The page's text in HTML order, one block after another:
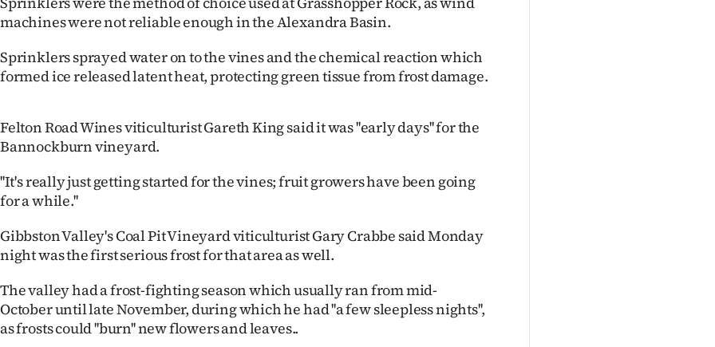
PHOTOS
SIGN
|
CREATE
ACCOUNT
My
Account
E-
machines were not reliable enough in the Alexandra Basin.
Sprinklers sprayed water on to the vines and the chemical reaction which
formed ice released latent heat, protecting green tissue from frost damage.
Felton Road Wines viticulturist Gareth King said it was ''early days'' for the
Bannockburn vineyard.
''It's really just getting started for the vines; fruit growers have been going
for a while.''
Gibbston Valley's Coal Pit Vineyard viticulturist Gary Crabbe said Monday
night was the first serious frost for that area as well.
The valley had a frost-fighting season which usually ran from mid-
October until late November, during which he had ''a few sleepless nights'',
as frosts could ''burn'' new flowers and leaves..